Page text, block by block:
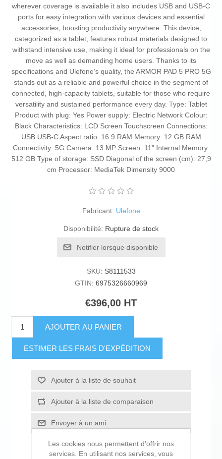
wherever coverage is available it also includes USB and USB-C
ports for easy integration with various devices and essential
accessories, boosting productivity anywhere. This device,
categorized as a tablet, features robust materials designed to
withstand intensive use, making it ideal for professionals on the
move as well as demanding home users. Thanks to its
specifications and Ulefone’s quality, the ARMOR PAD 5 PRO 5G
stands out as a reliable and powerful choice in the segment of
connected, high-capacity tablets, suitable for those who require
versatility and sustained performance every day. Type: Tablet
Product with plug: Yes Power supply: Electric Network Colour:
Black Characteristics: LCD Screen Touchscreen Connections:
USB USB-C Aspect ratio: 16:9 RAM Memory: 12 GB RAM
Connectivity: 5G Camera: 13 MP Screen: 11" Internal Memory:
512 GB Type of storage: SSD Diagonal of the screen (cm): 27,9
cm Processor: MediaTek Dimensity 9000
Fabricant: Ulefone
Disponibilité: Rupture de stock
Notifier lorsque disponible
SKU: S8111533
GTIN: 6975326660969
€396,00 HT
AJOUTER AU PANIER
ESTIMER LES FRAIS D'EXPÉDITION
Ajouter à la liste de souhait
Ajouter à la liste de comparaison
Envoyer à un ami
Les cookies nous permettent d'offrir nos
services. En utilisant nos services, vous